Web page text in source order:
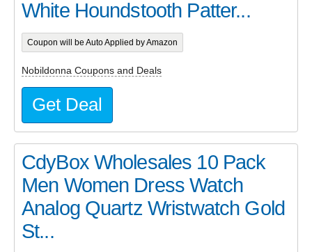
White Houndstooth Patter...
Coupon will be Auto Applied by Amazon
Nobildonna Coupons and Deals
Get Deal
CdyBox Wholesales 10 Pack
Men Women Dress Watch
Analog Quartz Wristwatch Gold
St...